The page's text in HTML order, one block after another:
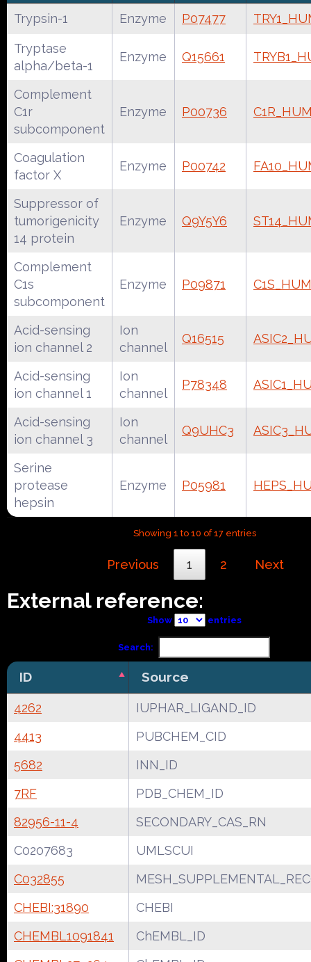
Trypsin-1 Enzyme P07477
Tryptase
alpha/beta-1
Enzyme Q15661
Complement
C1r
subcomponent
Enzyme P00736
Coagulation
factor X
Enzyme P00742
Suppressor of
tumorigenicity
14 protein
Enzyme Q9Y5Y6
Complement
C1s
subcomponent
Enzyme P09871
Acid-sensing
ion channel 2
Ion
channel
Q16515
Acid-sensing
ion channel 1
Ion
channel
P78348
Acid-sensing
ion channel 3
Ion
channel
Q9UHC3
Serine
protease
hepsin
Enzyme P05981
Showing 1 to 10 of 17 entries
Previous 1 2 Next
External reference:
Show entries
Search:
ID Source
4262
IUPHAR_LIGAND_ID
4413
PUBCHEM_CID
5682
INN_ID
7RF
PDB_CHEM_ID
82956-11-4
SECONDARY_CAS_RN
C0207683
UMLSCUI
C032855
CHEBI:31890
CHEBI
CHEMBL1091841
ChEMBL_ID